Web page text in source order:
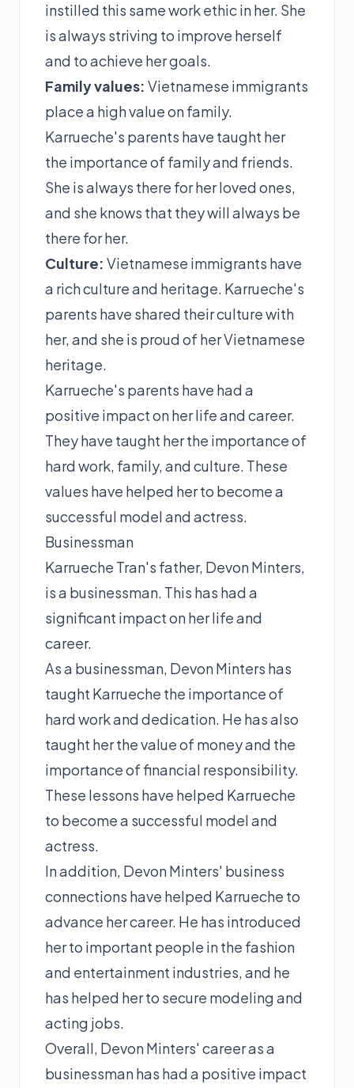
instilled this same work ethic in her. She
is always striving to improve herself
and to achieve her goals.
Family values: Vietnamese immigrants
place a high value on family.
Karrueche's parents have taught her
the importance of family and friends.
She is always there for her loved ones,
and she knows that they will always be
there for her.
Culture: Vietnamese immigrants have
a rich culture and heritage. Karrueche's
parents have shared their culture with
her, and she is proud of her Vietnamese
heritage.
Karrueche's parents have had a
positive impact on her life and career.
They have taught her the importance of
hard work, family, and culture. These
values have helped her to become a
successful model and actress.
Businessman
Karrueche Tran's father, Devon Minters,
is a businessman. This has had a
significant impact on her life and
career.
As a businessman, Devon Minters has
taught Karrueche the importance of
hard work and dedication. He has also
taught her the value of money and the
importance of financial responsibility.
These lessons have helped Karrueche
to become a successful model and
actress.
In addition, Devon Minters' business
connections have helped Karrueche to
advance her career. He has introduced
her to important people in the fashion
and entertainment industries, and he
has helped her to secure modeling and
acting jobs.
Overall, Devon Minters' career as a
businessman has had a positive impact